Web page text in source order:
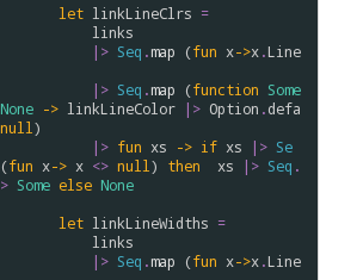
let linkLineClrs =
links
|> Seq .map (fun x->x.Line
|> Seq .map (function Some
None -> linkLineColor |> Option .defa
null )
|> fun xs -> if xs |> Se
(fun x-> x <> null ) then xs |> Seq .
Some else None
let linkLineWidths =
links
|> Seq .map (fun x->x.Line